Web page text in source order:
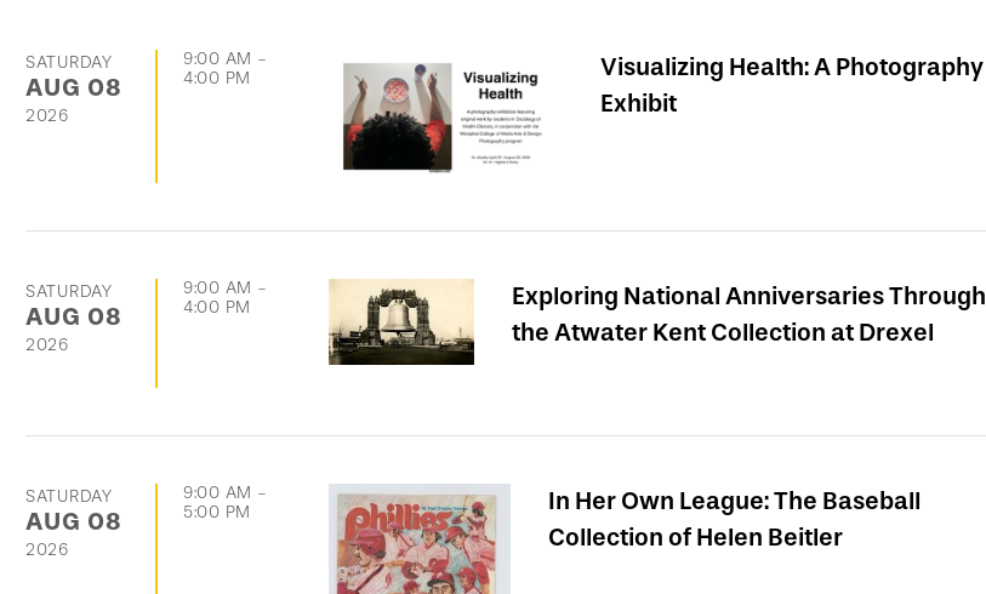
to
list
SATURDAY
AUG 08
2026
9:00 AM -
4:00 PM
Visualizing Health: A Photography
Exhibit
SATURDAY
AUG 08
2026
9:00 AM -
4:00 PM
Exploring National Anniversaries Through
the Atwater Kent Collection at Drexel
SATURDAY
AUG 08
2026
9:00 AM -
5:00 PM
In Her Own League: The Baseball
Collection of Helen Beitler